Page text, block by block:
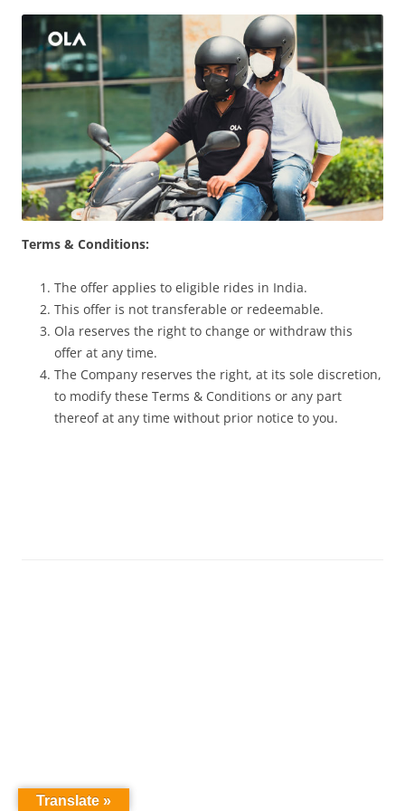
Olacabs Blogs
Terms & Conditions:
The offer applies to eligible rides in India.
This offer is not transferable or redeemable.
Ola reserves the right to change or withdraw this
offer at any time.
The Company reserves the right, at its sole discretion,
to modify these Terms & Conditions or any part
thereof at any time without prior notice to you.
Translate »